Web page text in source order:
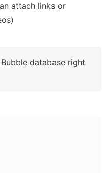
attach links or
database right